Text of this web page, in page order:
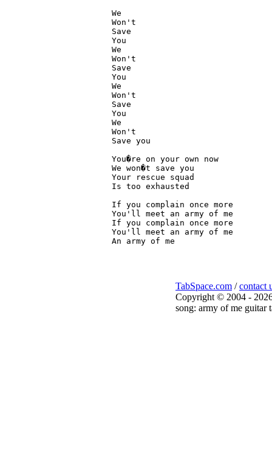
We
Won't
Save
You
We
Won't
Save
You
We
Won't
Save
You
We
Won't
Save you
You�re on your own now
We won�t save you
Your rescue squad
Is too exhausted
If you complain once more
You'll meet an army of me
If you complain once more
You'll meet an army of me
TabSpace.com /contact
Copyright © 2004 -
song: army of me guitar